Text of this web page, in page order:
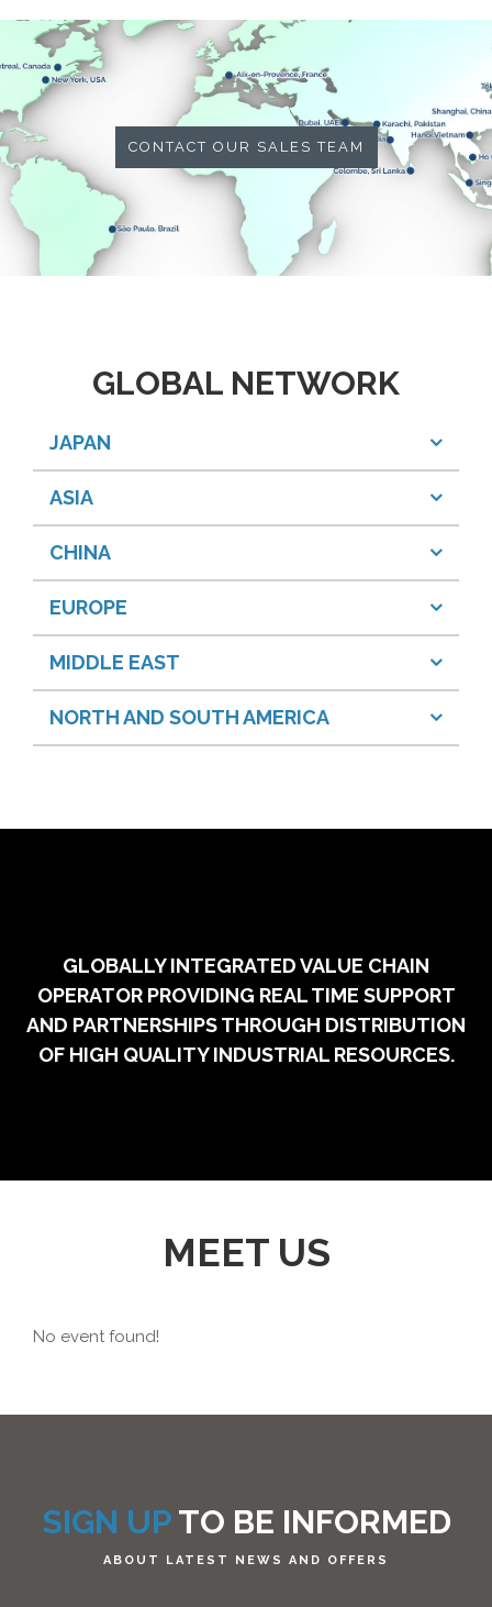
CONTACT OUR SALES TEAM
GLOBAL NETWORK
JAPAN
ASIA
CHINA
EUROPE
MIDDLE EAST
NORTH AND SOUTH AMERICA
GLOBALLY INTEGRATED VALUE CHAIN
OPERATOR PROVIDING REAL TIME SUPPORT
AND PARTNERSHIPS THROUGH DISTRIBUTION
OF HIGH QUALITY INDUSTRIAL RESOURCES.
MEET US
No event found!
SIGN UPTO BE INFORMED
ABOUT LATEST NEWS AND OFFERS